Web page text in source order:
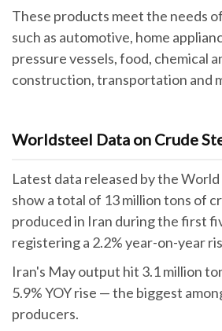
These products meet the needs
such as automotive, home
pressure vessels, food, chemical
construction, transportation and
Worldsteel Data on Crude
Latest data released by the
show a total of 13 million tons of
produced in Iran during the first
registering a 2.2% year-on-year
Iran's May output hit 3.1 million
5.9% YOY rise — the biggest
producers.